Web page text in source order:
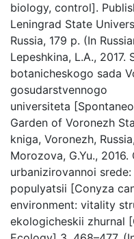
biology, control].
Leningrad State
Russia, 179 p. (In
Lepeshkina, L.A., 2017.
botanicheskogo sada
gosudarstvennogo
universiteta
Garden of Voronezh
kniga, Voronezh,
Morozova, G.Yu.,
urbanizirovannoi
populyatsii [Conyza
environment: vitality
ekologicheskii zhurnal